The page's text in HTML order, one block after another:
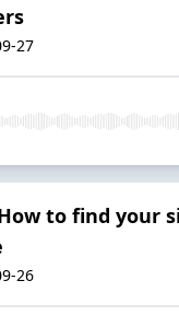
27
to find your
26